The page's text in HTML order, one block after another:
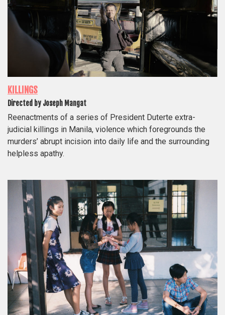
KILLINGS
Directed by Joseph Mangat
Reenactments of a series of President Duterte extra-
judicial killings in Manila, violence which foregrounds the
murders’ abrupt incision into daily life and the surrounding
helpless apathy.